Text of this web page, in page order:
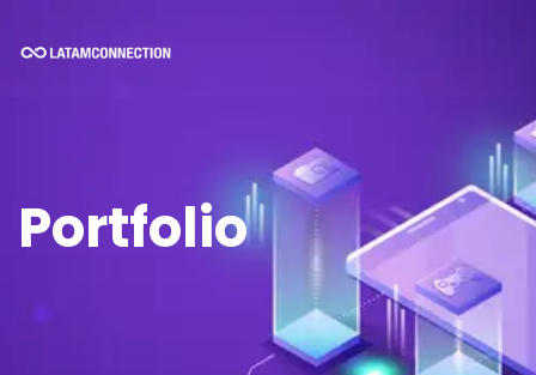
Portfolio